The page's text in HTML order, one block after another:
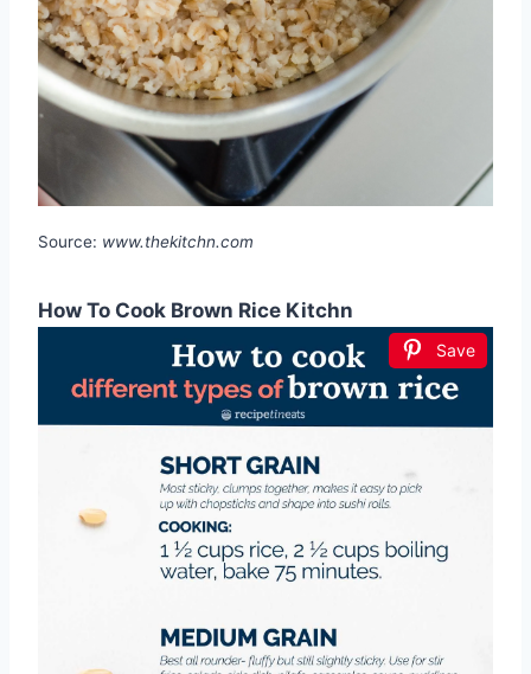
Source: www.thekitchn.com
How To Cook Brown Rice Kitchn
Save